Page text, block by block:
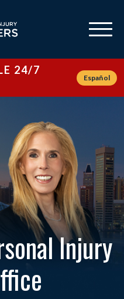
24/7
Español
Injury